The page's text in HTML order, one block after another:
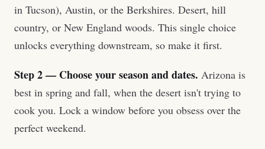
in Tucson), Austin, or the Berkshires. Desert, hill
country, or New England woods. This single choice
unlocks everything downstream, so make it first.
Step 2 — Choose your season and dates. Arizona is
best in spring and fall, when the desert isn't trying to
cook you. Lock a window before you obsess over the
perfect weekend.